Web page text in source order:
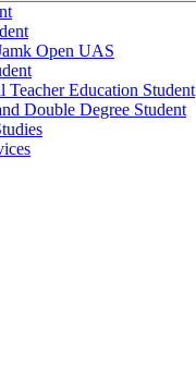
Open UAS
Teacher Education Student
Double Degree Student